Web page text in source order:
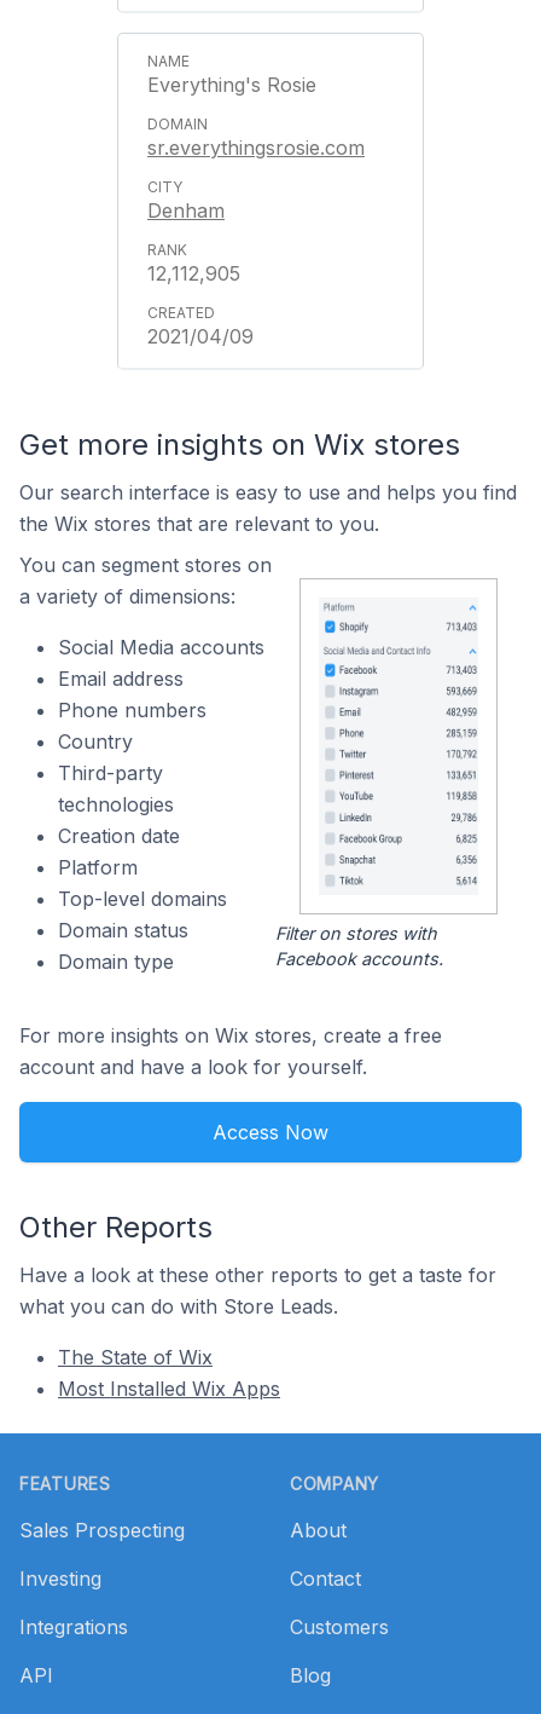
Everything's Rosie
sr.everythingsrosie.com
Denham
12,112,905
2021/04/09
Get more insights on Wix stores
Our search interface is easy to use and helps you find
the Wix stores that are relevant to you.
You can segment stores on
a variety of dimensions:
Social Media accounts
Email address
Phone numbers
Country
Third-party
technologies
Creation date
Platform
Top-level domains
Domain status
Domain type
Filter on stores with
Facebook accounts.
For more insights on Wix stores, create a free
account and have a look for yourself.
Access Now
Other Reports
Have a look at these other reports to get a taste for
what you can do with Store Leads.
The State of Wix
Most Installed Wix Apps
FEATURES
Sales Prospecting
Investing
Integrations
API
COMPANY
About
Contact
Customers
Blog